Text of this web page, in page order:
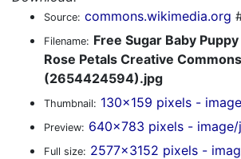
Source: commons.wikimedia.org
Filename: Free Sugar Baby
Rose Petals Creative Commons
(2654424594).jpg
Thumbnail: 130x159 pixels -
Preview: 640x783 pixels - image/
Full size: 2577x3152 pixels -